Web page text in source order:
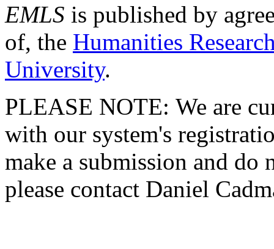
EMLS is published by
of, the Humanities
University.
PLEASE NOTE: We are
with our system's
make a submission and do
please contact Daniel